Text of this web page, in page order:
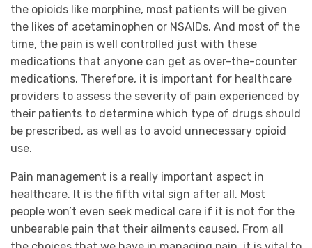
the opioids like morphine, most patients will be given
the likes of acetaminophen or NSAIDs. And most of the
time, the pain is well controlled just with these
medications that anyone can get as over-the-counter
medications. Therefore, it is important for healthcare
providers to assess the severity of pain experienced by
their patients to determine which type of drugs should
be prescribed, as well as to avoid unnecessary opioid
use.
Pain management is a really important aspect in
healthcare. It is the fifth vital sign after all. Most
people won’t even seek medical care if it is not for the
unbearable pain that their ailments caused. From all